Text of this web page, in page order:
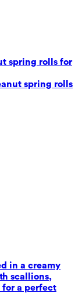
spring rolls for
spring rolls
in a creamy
scallions,
for a perfect